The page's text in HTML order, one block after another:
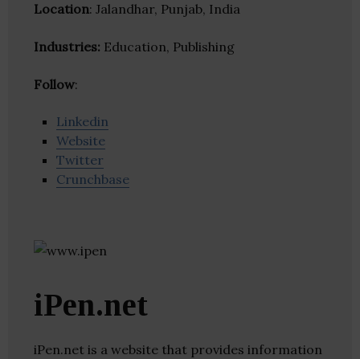
Location: Jalandhar, Punjab, India
Industries: Education, Publishing
Follow:
Linkedin
Website
Twitter
Crunchbase
iPen.net
iPen.net is a website that provides information